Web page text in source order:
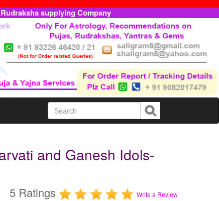
supplying Company
and Ganesh Idols-
5 Ratings Write a Review